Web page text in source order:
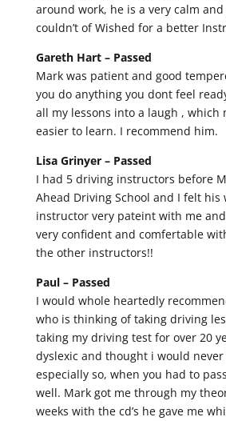
around work, he is a very calm
couldn’t of Wished for a better
Gareth Hart – Passed
Mark was patient and good
you do anything you dont feel
all my lessons into a laugh , which
easier to learn. I recommend him.
Lisa Grinyer – Passed
I had 5 driving instructors before
Ahead Driving School and I felt his
instructor very pateint with me
very confident and comfertable
the other instructors!!
Paul – Passed
I would whole heartedly
who is thinking of taking driving
taking my driving test for over 20
dyslexic and thought i would
especially so, when you had to
well. Mark got me through my
weeks with the cd’s he gave me